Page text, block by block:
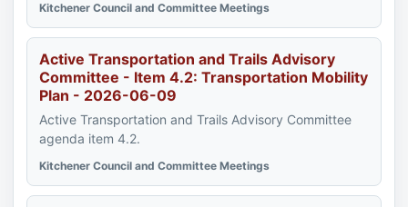
Kitchener Council and Committee Meetings
Active Transportation and Trails Advisory
Committee - Item 4.2: Transportation Mobility
Plan - 2026-06-09
Active Transportation and Trails Advisory Committee
agenda item 4.2.
Kitchener Council and Committee Meetings